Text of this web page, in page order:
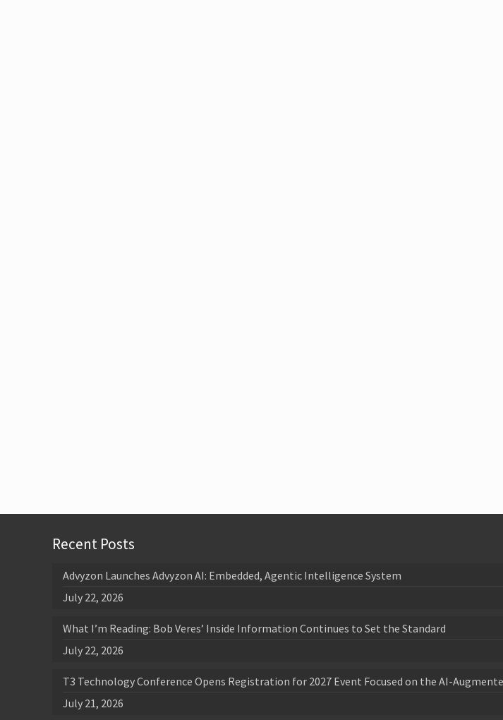
Recent Posts
Advyzon Launches Advyzon AI: Embedded, Agentic Intelligence System
July 22, 2026
What I’m Reading: Bob Veres’ Inside Information Continues to Set the Standard
July 22, 2026
T3 Technology Conference Opens Registration for 2027 Event Focused on the AI-
July 21, 2026